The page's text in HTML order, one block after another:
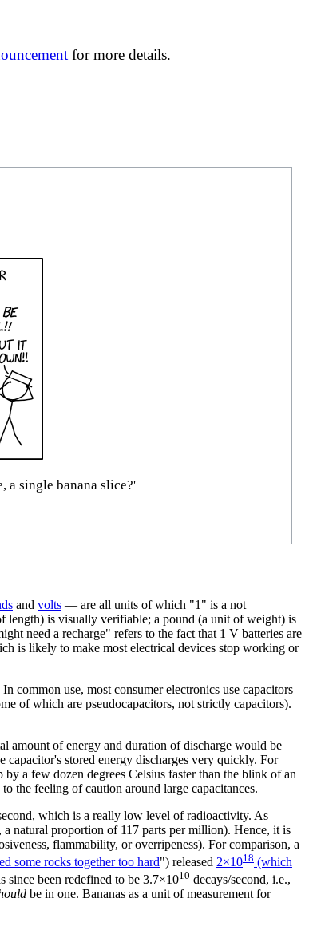
for more details.
single banana slice?'
s and volts — are all units of which "1" is a not
length) is visually verifiable; a pound (a unit of weight) is
need a recharge" refers to the fact that 1 V batteries are
is likely to make most electrical devices stop working or
common use, most consumer electronics use capacitors
of which are pseudocapacitors, not strictly capacitors).
amount of energy and duration of discharge would be
stored energy discharges very quickly. For
a few dozen degrees Celsius faster than the blink of an
the feeling of caution around large capacitances.
which is a really low level of radioactivity. As
a natural proportion of 117 parts per million). Hence, it is
flammability, or overripeness). For comparison, a
some rocks together too hard") released 2×1018 (which
since been redefined to be 3.7×1010 decays/second, i.e.,
be in one. Bananas as a unit of measurement for